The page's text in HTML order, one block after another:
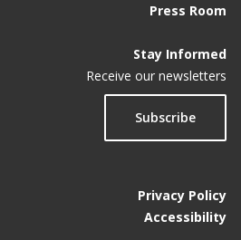
Press Room
Stay Informed
Receive our newsletters
Subscribe
Privacy Policy
Accessibility